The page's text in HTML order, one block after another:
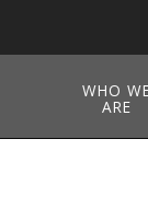
WHO
ARE